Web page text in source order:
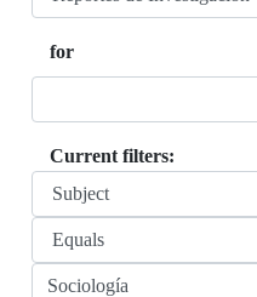
for
Current filters: